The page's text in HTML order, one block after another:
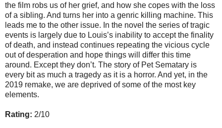
the film robs us of her grief, and how she copes with the loss
of a sibling. And turns her into a genric killing machine. This
leads me to the other issue. In the novel the series of tragic
events is largely due to Louis’s inability to accept the finality
of death, and instead continues repeating the vicious cycle
out of desperation and hope things will differ this time
around. Except they don’t. The story of Pet Sematary is
every bit as much a tragedy as it is a horror. And yet, in the
2019 remake, we are deprived of some of the most key
elements.
Rating: 2/10